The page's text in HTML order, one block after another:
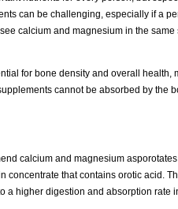
can be challenging, especially if a
calcium and magnesium in the
for bone density and overall
cannot be absorbed by the
calcium and magnesium
concentrate that contains orotic acid.
a higher digestion and absorption rate